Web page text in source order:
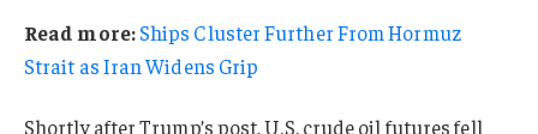
Read more:Ships Cluster Further From Hormuz
Strait as Iran Widens Grip
Shortly after Trump’s post, U.S. crude oil futures fell